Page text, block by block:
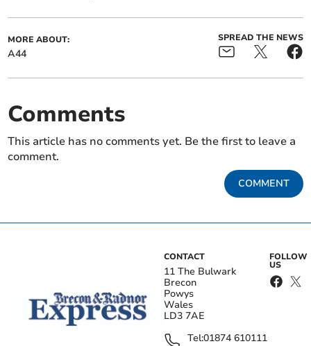
MORE ABOUT:
A44
SPREAD THE NEWS
Comments
This article has no comments yet. Be the first to leave a
comment.
COMMENT
CONTACT
11 The Bulwark
Brecon
Powys
Wales
LD3 7AE
Tel:01874 610111
FOLLOW
US